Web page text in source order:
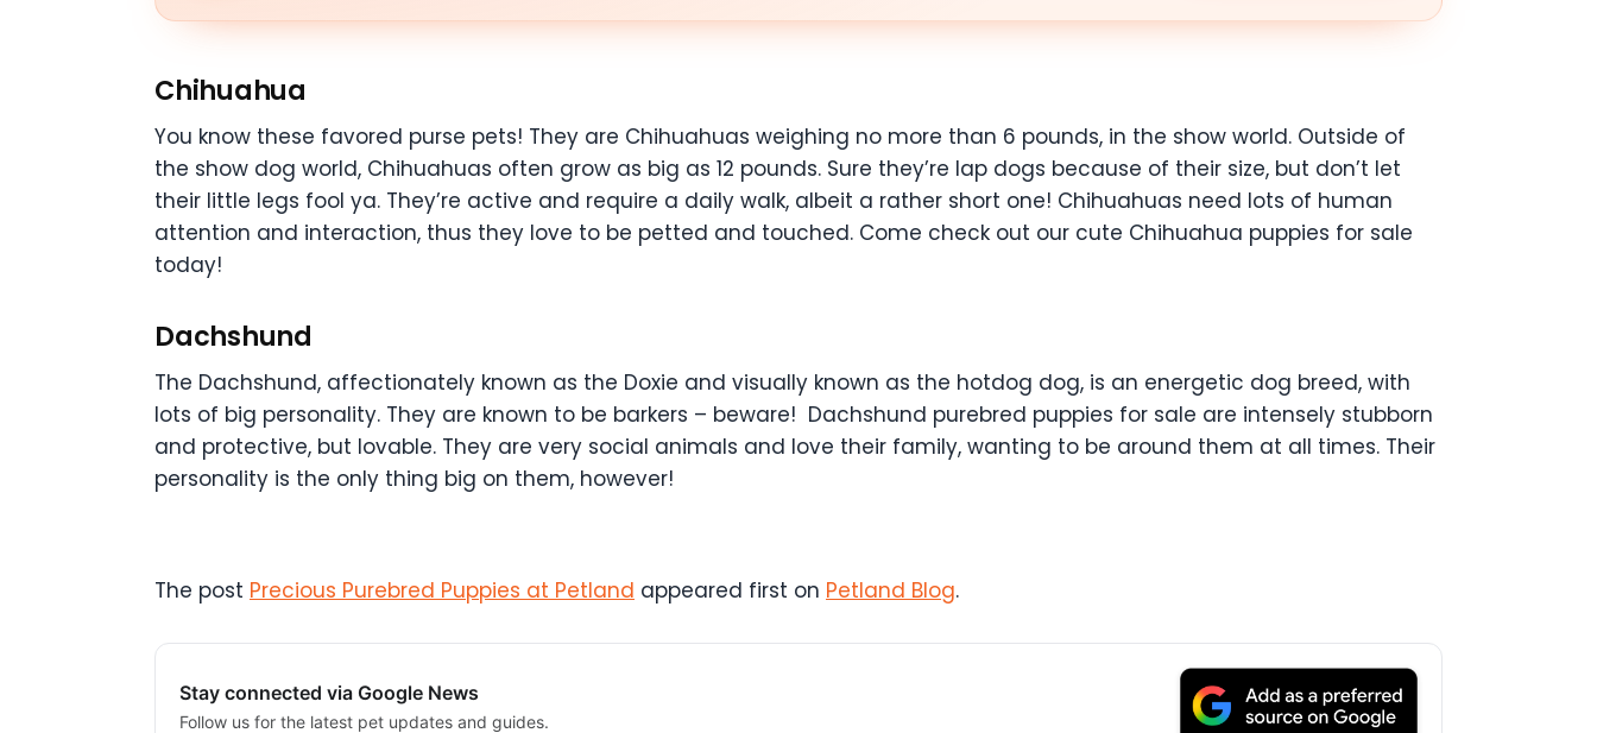
Chihuahua
You know these favored purse pets! They are Chihuahuas weighing no more than 6 pounds, in the show world. Outside of
the show dog world, Chihuahuas often grow as big as 12 pounds. Sure they’re lap dogs because of their size, but don’t let
their little legs fool ya. They’re active and require a daily walk, albeit a rather short one! Chihuahuas need lots of human
attention and interaction, thus they love to be petted and touched. Come check out our cute Chihuahua puppies for sale
today!
Dachshund
The Dachshund, affectionately known as the Doxie and visually known as the hotdog dog, is an energetic dog breed, with
lots of big personality. They are known to be barkers – beware! Dachshund purebred puppies for sale are intensely stubborn
and protective, but lovable. They are very social animals and love their family, wanting to be around them at all times. Their
personality is the only thing big on them, however!
The post Precious Purebred Puppies at Petland appeared first on Petland Blog.
Stay connected via Google News
Follow us for the latest pet updates and guides.